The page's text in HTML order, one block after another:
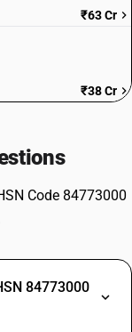
₹63 Cr
₹38 Cr
Code 84773000
84773000